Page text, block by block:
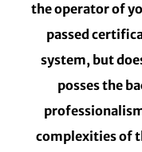
the operator of
passed
system, but
posses the
complexities of